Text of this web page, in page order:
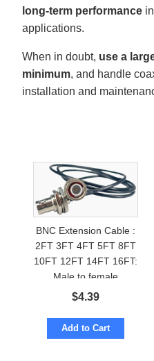
long-term performancein
applications.
When in doubt, use a
minimum, and handle
installation and
BNC Extension Cable :
2FT 3FT 4FT 5FT 8FT
10FT 12FT 14FT 16FT:
Male to female
$4.39
Add to Cart